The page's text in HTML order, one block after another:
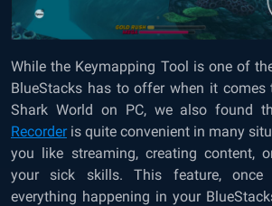
While the Keymapping Tool is one of
BlueStacks has to offer when it comes
Shark World on PC, we also found
Recorderis quite convenient in many
you like streaming, creating content,
your sick skills. This feature, once
everything happening in your